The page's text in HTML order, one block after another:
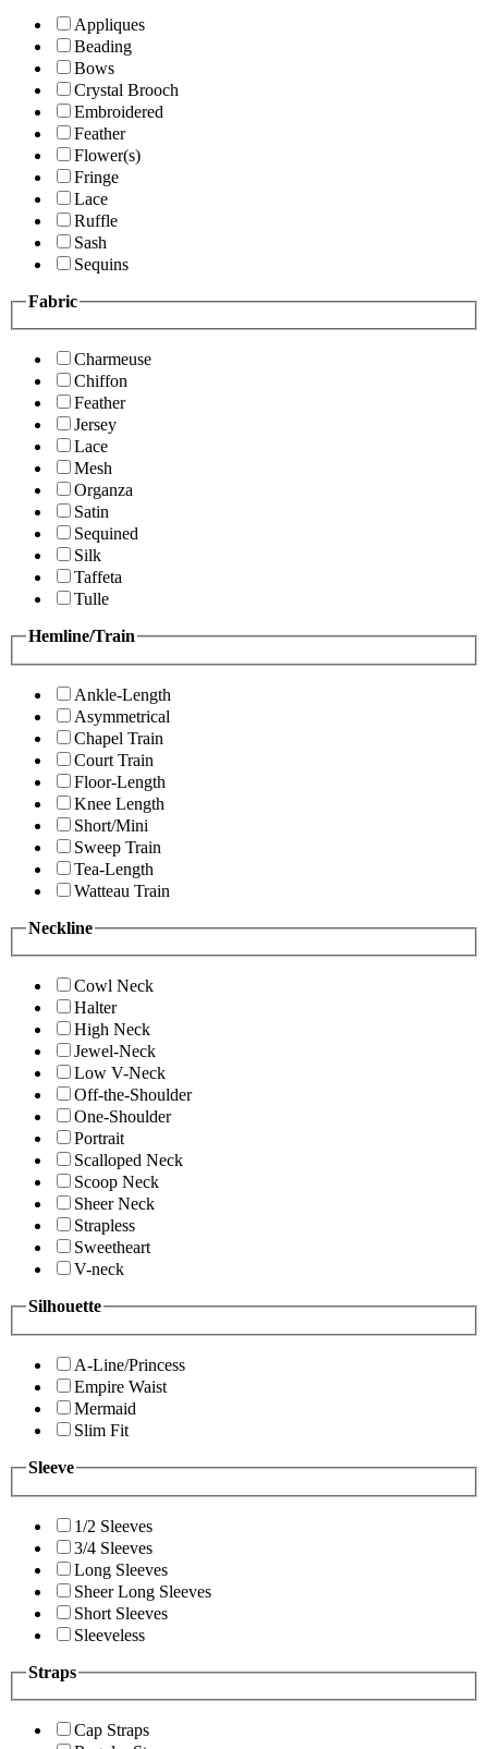
Appliques
Beading
Bows
Crystal Brooch
Embroidered
Feather
Flower(s)
Fringe
Lace
Ruffle
Sash
Sequins
Fabric
Charmeuse
Chiffon
Feather
Jersey
Lace
Mesh
Organza
Satin
Sequined
Silk
Taffeta
Tulle
Hemline/Train
Ankle-Length
Asymmetrical
Chapel Train
Court Train
Floor-Length
Knee Length
Short/Mini
Sweep Train
Tea-Length
Watteau Train
Neckline
Cowl Neck
Halter
High Neck
Jewel-Neck
Low V-Neck
Off-the-Shoulder
One-Shoulder
Portrait
Scalloped Neck
Scoop Neck
Sheer Neck
Strapless
Sweetheart
V-neck
Silhouette
A-Line/Princess
Empire Waist
Mermaid
Slim Fit
Sleeve
1/2 Sleeves
3/4 Sleeves
Long Sleeves
Sheer Long Sleeves
Short Sleeves
Sleeveless
Straps
Cap Straps